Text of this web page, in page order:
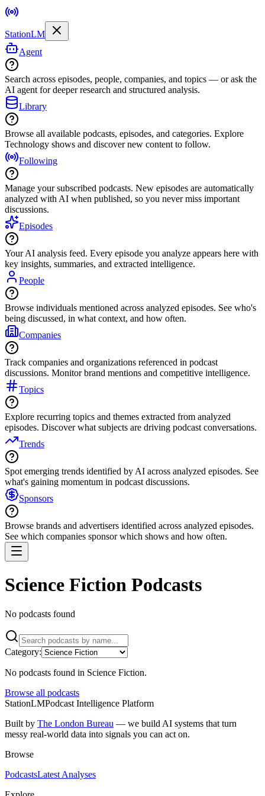
StationLM
Agent
Search across episodes, people, companies, and topics — or ask the
AI agent for deeper research and structured analysis.
Library
Browse all available podcasts, episodes, and categories. Explore
Technology shows and discover new content to follow.
Following
Manage your subscribed podcasts. New episodes are automatically
analyzed with AI when published, so you never miss important
discussions.
Episodes
Your AI analysis feed. Every episode you analyze appears here with
key insights, summaries, and extracted intelligence.
People
Browse individuals mentioned across analyzed episodes. See who's
being discussed, in what context, and how often.
Companies
Track companies and organizations referenced in podcast
discussions. Monitor brand mentions and competitive intelligence.
Topics
Explore recurring topics and themes extracted from analyzed
episodes. Discover what subjects are driving podcast conversations.
Trends
Spot emerging trends identified by AI across analyzed episodes. See
what's gaining momentum in podcast discussions.
Sponsors
Browse brands and advertisers identified across analyzed episodes.
See which companies sponsor which shows and how often.
Science Fiction Podcasts
No podcasts found
Category:
No podcasts found in Science Fiction.
Browse all podcasts
StationLMPodcast Intelligence Platform
Built by The London Bureau — we build AI systems that turn
messy real-world data into signals you can act on.
Browse
PodcastsLatest Analyses